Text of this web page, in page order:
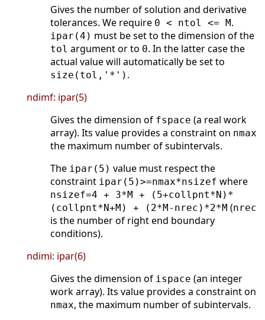
Gives the number of solution and derivative
tolerances. We require 0 < ntol <= M.
ipar(4) must be set to the dimension of the
tol argument or to 0. In the latter case the
actual value will automatically be set to
size(tol,'*') .
ndimf: ipar(5)
Gives the dimension of fspace (a real work
array). Its value provides a constraint on nmax
the maximum number of subintervals.
The ipar(5) value must respect the
constraint ipar(5)>=nmax*nsizef where
nsizef=4 + 3*M + (5+collpnt*N)*
(collpnt*N+M) + (2*M-nrec)*2*M (nrec
is the number of right end boundary
conditions).
ndimi: ipar(6)
Gives the dimension of ispace (an integer
work array). Its value provides a constraint on
nmax, the maximum number of subintervals.